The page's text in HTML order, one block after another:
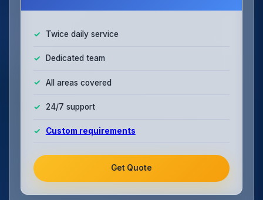
Twice daily service
Dedicated team
All areas covered
24/7 support
Custom requirements
Get Quote